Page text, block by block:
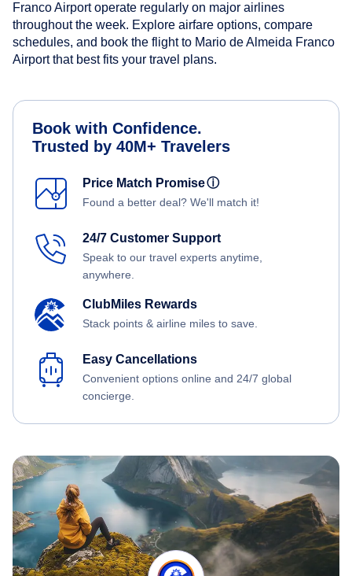
Franco Airport operate regularly on major airlines
throughout the week. Explore airfare options, compare
schedules, and book the flight to Mario de Almeida Franco
Airport that best fits your travel plans.
Book with Confidence.
Trusted by 40M+ Travelers
Price Match Promiseⓘ
Found a better deal? We'll match it!
24/7 Customer Support
Speak to our travel experts anytime,
anywhere.
ClubMiles Rewards
Stack points & airline miles to save.
Easy Cancellations
Convenient options online and 24/7 global
concierge.